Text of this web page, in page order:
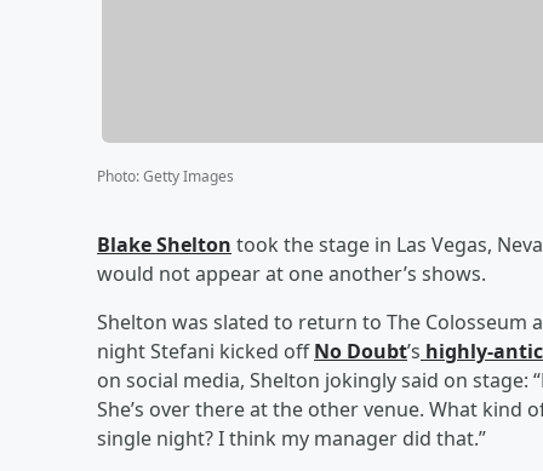
Photo:Getty Images
Blake Shelton took the stage in Las Vegas,
would not appear at one another’s shows.
Shelton was slated to return to The Colosseum
night Stefani kicked offNo Doubt’s highly-
on social media, Shelton jokingly said on stage:
She’s over there at the other venue. What
single night? I think my manager did that.”